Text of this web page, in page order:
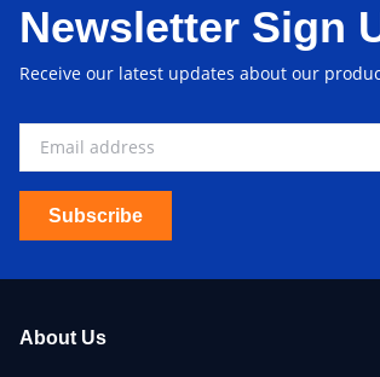
Newsletter Sign
Receive our latest updates about our
Subscribe
About Us